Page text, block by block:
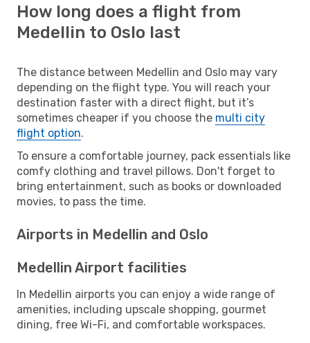
How long does a flight from
Medellin to Oslo last
The distance between Medellin and Oslo may vary
depending on the flight type. You will reach your
destination faster with a direct flight, but it’s
sometimes cheaper if you choose the multi city
flight option.
To ensure a comfortable journey, pack essentials like
comfy clothing and travel pillows. Don't forget to
bring entertainment, such as books or downloaded
movies, to pass the time.
Airports in Medellin and Oslo
Medellin Airport facilities
In Medellin airports you can enjoy a wide range of
amenities, including upscale shopping, gourmet
dining, free Wi-Fi, and comfortable workspaces.